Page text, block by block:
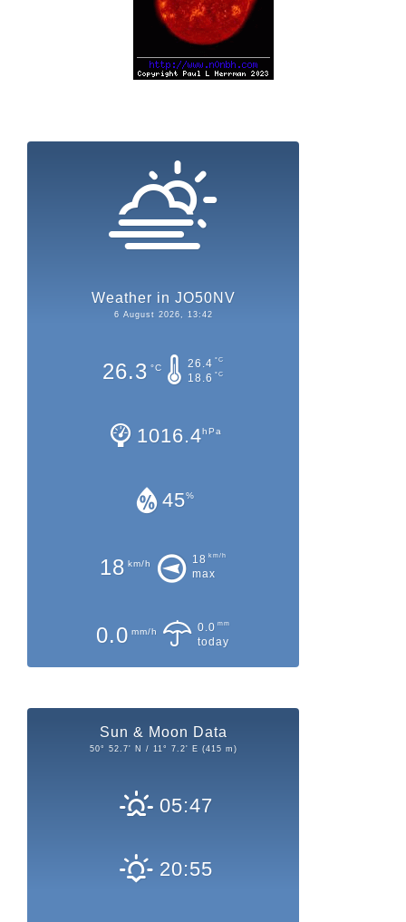
Weather in JO50NV
6 August 2026, 13:42
26.3 °C 26.4 °C
18.6 °C
1016.4hPa
45%
18 km/h 18 km/h
max
0.0 mm/h 0.0 mm
today
Sun & Moon Data
50° 52.7' N / 11° 7.2' E (415 m)
05:47
20:55